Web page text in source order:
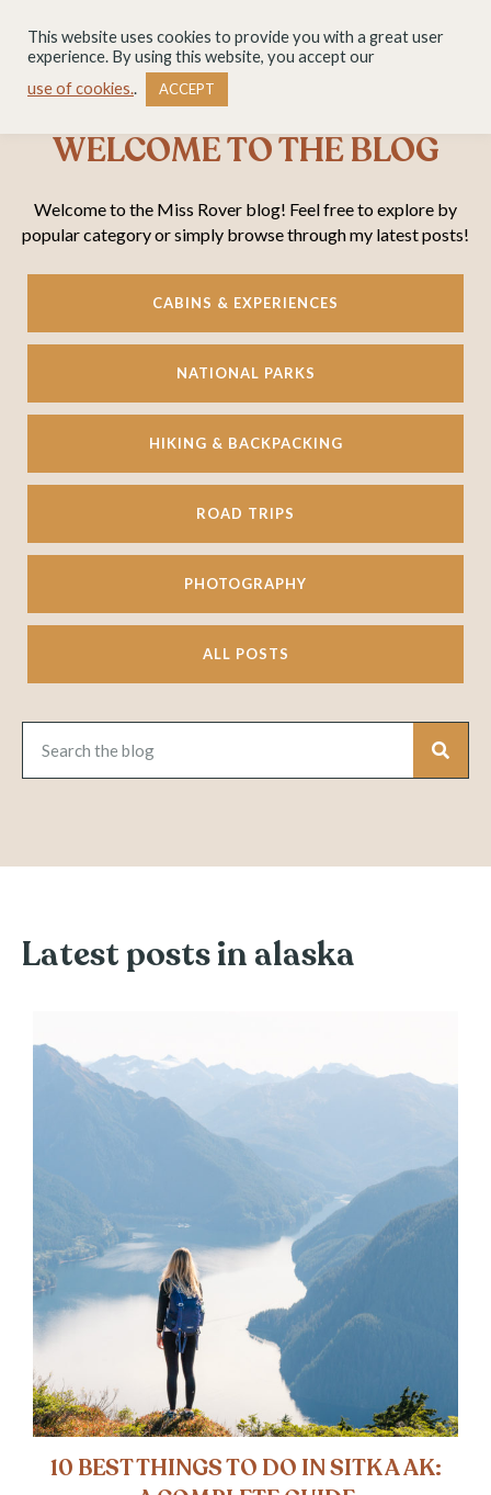
WELCOME TO THE BLOG
Welcome to the Miss Rover blog! Feel free to explore by
popular category or simply browse through my latest posts!
CABINS & EXPERIENCES
NATIONAL PARKS
HIKING & BACKPACKING
ROAD TRIPS
PHOTOGRAPHY
ALL POSTS
Latest posts in alaska
10 BEST THINGS TO DO IN SITKA AK:
This website uses cookies to provide you with a great user
experience. By using this website, you accept our
use of cookies.. ACCEPT